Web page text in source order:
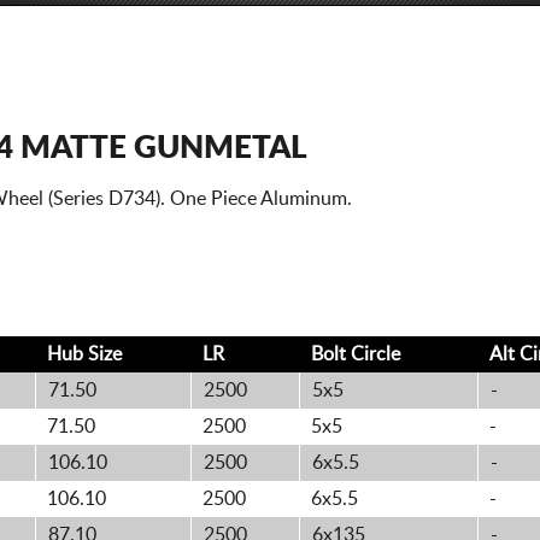
MATTE GUNMETAL
(Series D734). One Piece Aluminum.
Hub Size LR Bolt Circle Alt
71.50
2500 5x5
-
71.50
2500 5x5
-
106.10
2500 6x5.5
-
106.10
2500 6x5.5
-
87.10
2500 6x135 -